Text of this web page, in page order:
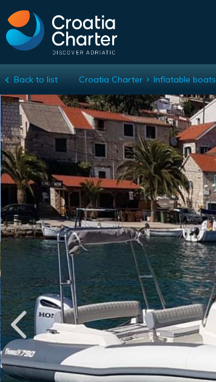
Marlin 790 Dynamic
Back to list Croatia Charter Inflatable boats